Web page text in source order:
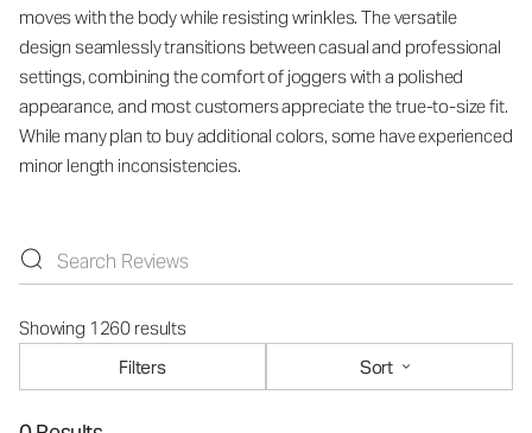
moves with the body while resisting wrinkles. The versatile
design seamlessly transitions between casual and professional
settings, combining the comfort of joggers with a polished
appearance, and most customers appreciate the true-to-size fit.
While many plan to buy additional colors, some have experienced
minor length inconsistencies.
Showing 1260 results
Filters
Sort